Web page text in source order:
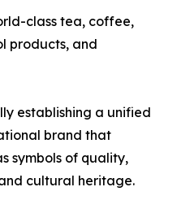
class tea, coffee,
products, and
establishing a unified
brand that
symbols of quality,
cultural heritage.